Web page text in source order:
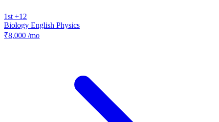
1st +12
Biology English Physics
₹8,000 /mo